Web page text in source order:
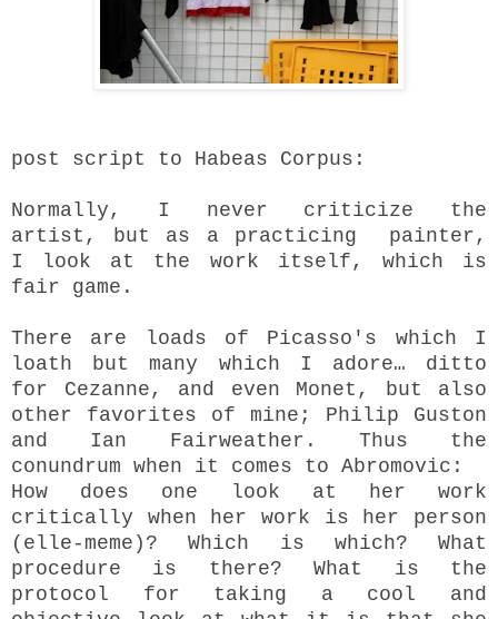
post script to Habeas Corpus:
Normally, I never criticize the
artist, but as a practicing painter,
I look at the work itself, which is
fair game.
There are loads of Picasso's which I
loath but many which I adore… ditto
for Cezanne, and even Monet, but also
other favorites of mine; Philip Guston
and Ian Fairweather. Thus the
conundrum when it comes to Abromovic:
How does one look at her work
critically when her work is her person
(elle-meme)? Which is which? What
procedure is there? What is the
protocol for taking a cool and